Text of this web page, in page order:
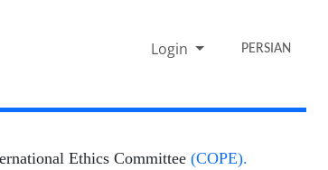
Login PERSIAN
Ethics Committee (COPE).